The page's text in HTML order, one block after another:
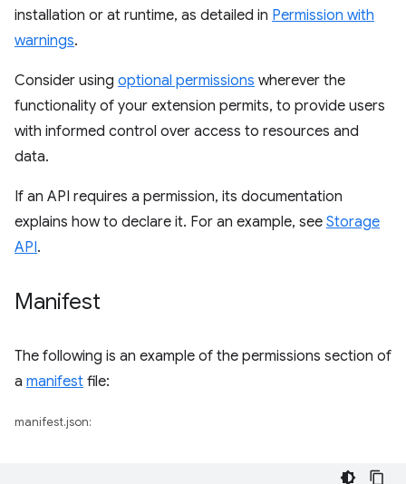
installation or at runtime, as detailed in Permission with
warnings.
Consider using optional permissions wherever the
functionality of your extension permits, to provide users
with informed control over access to resources and
data.
If an API requires a permission, its documentation
explains how to declare it. For an example, see Storage
API.
Manifest
The following is an example of the permissions section of
a manifest file:
manifest.json: